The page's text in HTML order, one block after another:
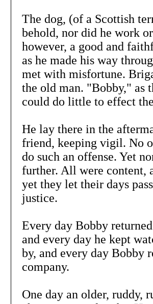
The dog, (of a Scottish
behold, nor did he work
however, a good and
as he made his way
met with misfortune.
the old man. "Bobby," as
could do little to effect
He lay there in the
friend, keeping vigil. No
do such an offense. Yet
further. All were content,
yet they let their days
justice.
Every day Bobby
and every day he kept
by, and every day Bobby
company.
One day an older, ruddy,